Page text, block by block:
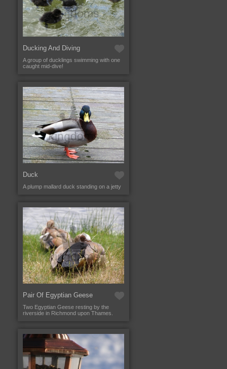
Ducking And Diving
A group of ducklings swimming with one
caught mid-dive!
Duck
A plump mallard duck standing on a jetty
Pair Of Egyptian Geese
Two Egyptian Geese resting by the
riverside in Richmond upon Thames.